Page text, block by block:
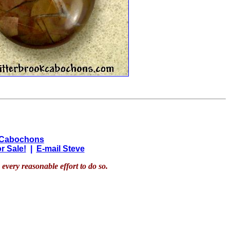
Sale!
E-mail Steve
reasonable effort to do so.